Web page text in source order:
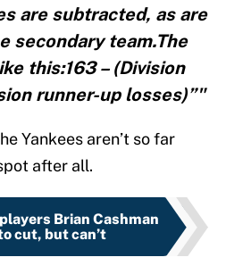
are subtracted, as are
secondary team.The
this:163 – (Division
runner-up losses)”"
Yankees aren’t so far
after all.
Brian Cashman
cut, but can’t